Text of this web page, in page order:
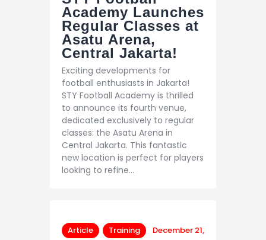
Academy Launches
Regular Classes at
Asatu Arena,
Central Jakarta!
Exciting developments for
football enthusiasts in Jakarta!
STY Football Academy is thrilled
to announce its fourth venue,
dedicated exclusively to regular
classes: the Asatu Arena in
Central Jakarta. This fantastic
new location is perfect for players
looking to refine…
Article Training
December 21,